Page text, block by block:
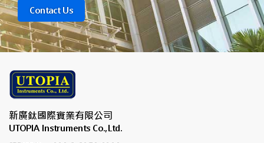
Contact Us
新廣鈦國際實業有限公司
UTOPIA Instruments Co.,Ltd.